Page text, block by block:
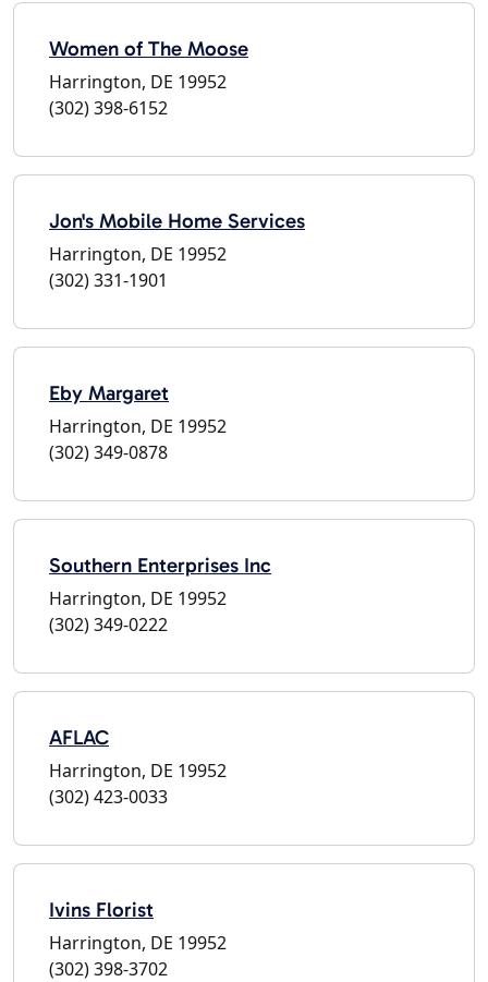
Women of The Moose
Harrington, DE 19952
(302) 398-6152
Jon's Mobile Home Services
Harrington, DE 19952
(302) 331-1901
Eby Margaret
Harrington, DE 19952
(302) 349-0878
Southern Enterprises Inc
Harrington, DE 19952
(302) 349-0222
AFLAC
Harrington, DE 19952
(302) 423-0033
Ivins Florist
Harrington, DE 19952
(302) 398-3702